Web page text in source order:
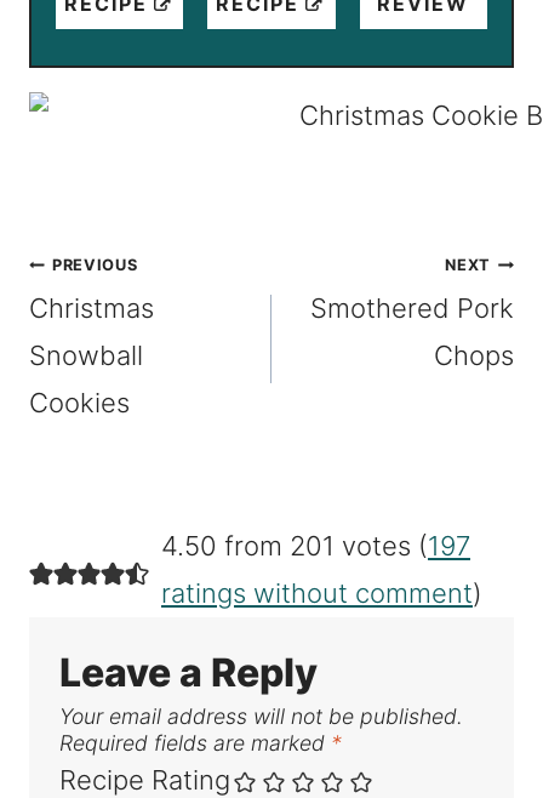
Post
navigation
PREVIOUS
Christmas
Snowball
Cookies
NEXT
Smothered Pork
Chops
4.50 from 201 votes (197
ratings without comment)
Leave a Reply
Your email address will not be published.
Required fields are marked *
Recipe Rating